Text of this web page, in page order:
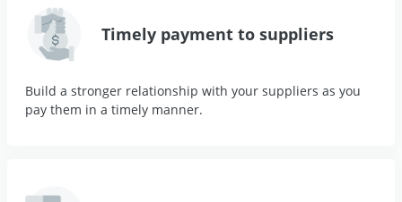
Timely payment to suppliers
Build a stronger relationship with your suppliers as you
pay them in a timely manner.